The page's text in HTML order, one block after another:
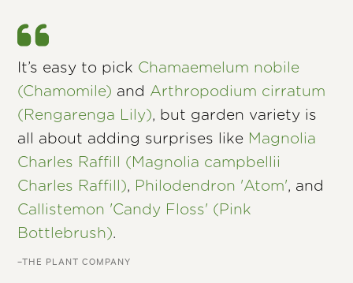
It’s easy to pick Chamaemelum nobile
(Chamomile) and Arthropodium cirratum
(Rengarenga Lily), but garden variety is
all about adding surprises like Magnolia
Charles Raffill (Magnolia campbellii
Charles Raffill), Philodendron 'Atom', and
Callistemon 'Candy Floss' (Pink
Bottlebrush).
–THE PLANT COMPANY